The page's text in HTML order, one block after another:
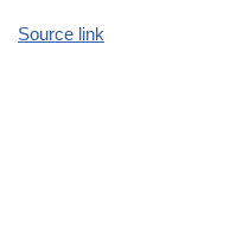
Source link